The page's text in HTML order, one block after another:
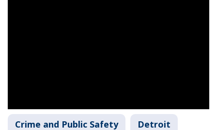
Crime and Public Safety Detroit